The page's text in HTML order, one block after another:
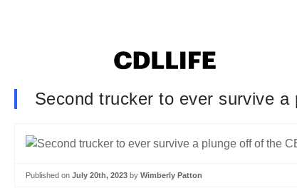
Second trucker to ever survive
Published on July 20th, 2023 by Wimberly Patton